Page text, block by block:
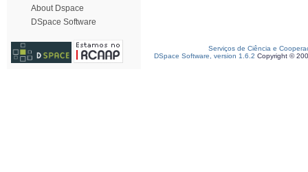
About Dspace
DSpace Software
Serviços de Ciência e
DSpace Software, version 1.6.2 Copyright ©